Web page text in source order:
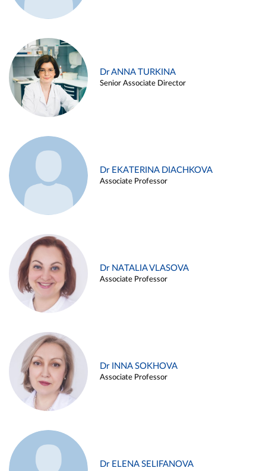
Dr ANNA TURKINA
Senior Associate Director
Dr EKATERINA DIACHKOVA
Associate Professor
Dr NATALIA VLASOVA
Associate Professor
Dr INNA SOKHOVA
Associate Professor
Dr ELENA SELIFANOVA